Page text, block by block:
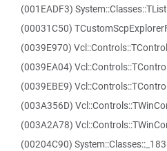
(001EADF3)
(00031C50)
(0039E970)
(0039EA04)
(0039EBE9)
(003A356D)
(003A2A78)
(00204C90)